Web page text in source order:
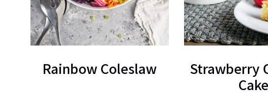
Rainbow Coleslaw
Strawberry
Cake